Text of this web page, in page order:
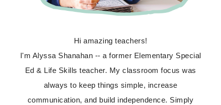
Hi amazing teachers!
I'm Alyssa Shanahan -- a former Elementary Special
Ed & Life Skills teacher. My classroom focus was
always to keep things simple, increase
communication, and build independence. Simply